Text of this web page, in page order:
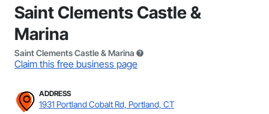
Saint Clements Castle &
Marina
Saint Clements Castle & Marina
Claim this free business page
ADDRESS
1931 Portland Cobalt Rd, Portland, CT